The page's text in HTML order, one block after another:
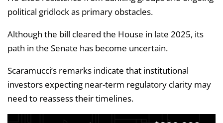
political gridlock as primary obstacles.
Although the bill cleared the House in late 2025, its
path in the Senate has become uncertain.
Scaramucci’s remarks indicate that institutional
investors expecting near-term regulatory clarity may
need to reassess their timelines.